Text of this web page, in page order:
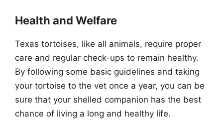
Health and Welfare
Texas tortoises, like all animals, require proper
care and regular check-ups to remain healthy.
By following some basic guidelines and taking
your tortoise to the vet once a year, you can be
sure that your shelled companion has the best
chance of living a long and healthy life.